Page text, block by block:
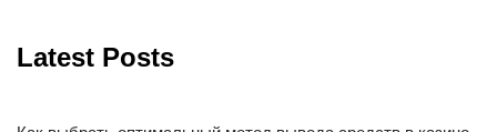
Latest Posts